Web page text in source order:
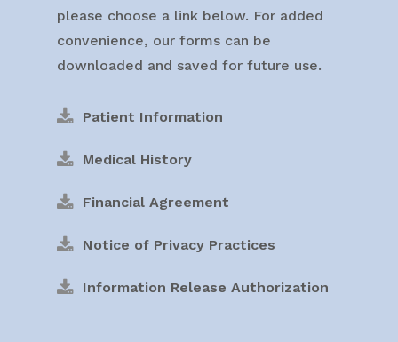
please choose a link below. For added
convenience, our forms can be
downloaded and saved for future use.
Patient Information
Medical History
Financial Agreement
Notice of Privacy Practices
Information Release Authorization